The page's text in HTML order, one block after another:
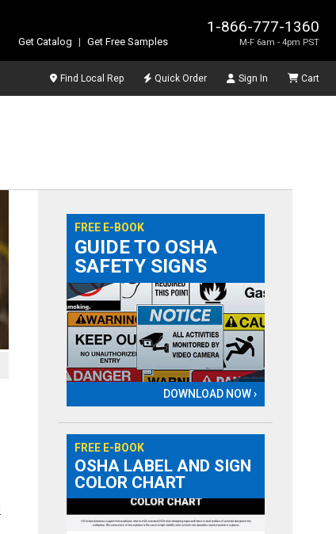
1-866-777-1360
M-F 6am - 4pm PST
Get Catalog | Get Free Samples
Find Local Rep Quick Order Sign In Cart
FREE E-BOOK
GUIDE TO OSHA
SAFETY SIGNS
DOWNLOAD NOW ›
FREE E-BOOK
OSHA LABEL AND SIGN
COLOR CHART